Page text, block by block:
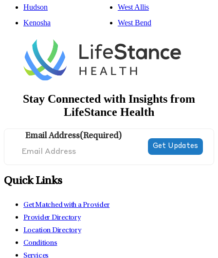
Hudson
Kenosha
West Allis
West Bend
Stay Connected with Insights from
LifeStance Health
Email Address(Required)
Quick Links
Get Matched with a Provider
Provider Directory
Location Directory
Conditions
Services